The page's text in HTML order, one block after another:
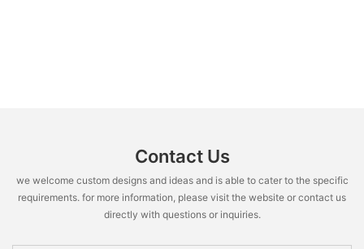
Contact Us
we welcome custom designs and ideas and is able to cater to the specific
requirements. for more information, please visit the website or contact us
directly with questions or inquiries.